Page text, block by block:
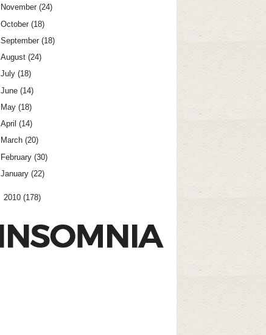
November (24)
October (18)
September (18)
August (24)
July (18)
June (14)
May (18)
April (14)
March (20)
February (30)
January (22)
2010 (178)